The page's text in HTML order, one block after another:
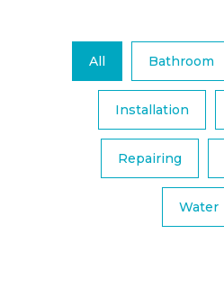
All Bathroom
Installation
Repairing
Water